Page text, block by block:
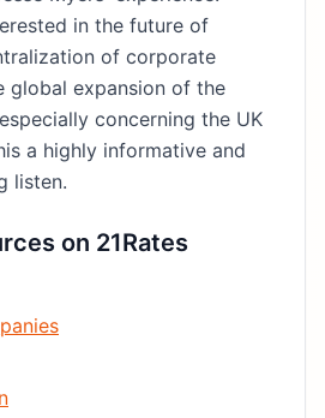
in the future of
of corporate
global expansion of the
concerning the UK
a highly informative and
listen.
on 21Rates